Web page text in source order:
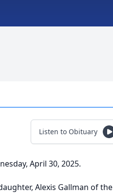
Listen to Obituary
April 30, 2025.
Alexis Gallman of the